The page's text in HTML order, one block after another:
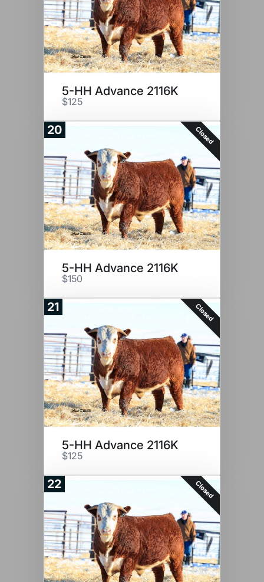
5-HH Advance 2116K
$125
20 Closed
5-HH Advance 2116K
$150
21 Closed
5-HH Advance 2116K
$125
22 Closed